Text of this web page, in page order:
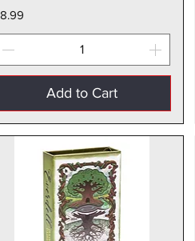
Add to Cart